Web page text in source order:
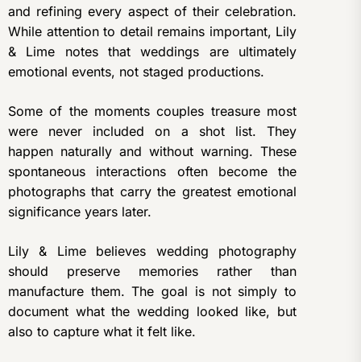
and refining every aspect of their celebration.
While attention to detail remains important, Lily
& Lime notes that weddings are ultimately
emotional events, not staged productions.
Some of the moments couples treasure most
were never included on a shot list. They
happen naturally and without warning. These
spontaneous interactions often become the
photographs that carry the greatest emotional
significance years later.
Lily & Lime believes wedding photography
should preserve memories rather than
manufacture them. The goal is not simply to
document what the wedding looked like, but
also to capture what it felt like.